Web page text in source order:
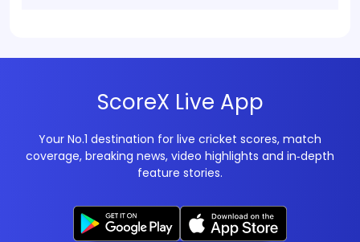
ScoreX Live App
Your No.1 destination for live cricket scores, match
coverage, breaking news, video highlights and in‑depth
feature stories.